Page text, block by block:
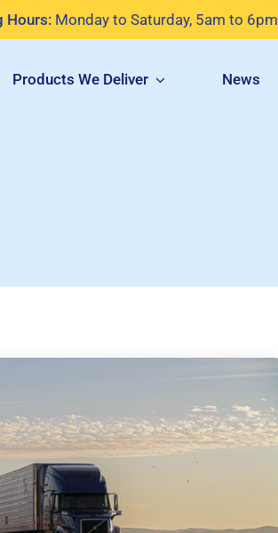
Hours: Monday to Saturday, 5am to 6pm
Products We Deliver News